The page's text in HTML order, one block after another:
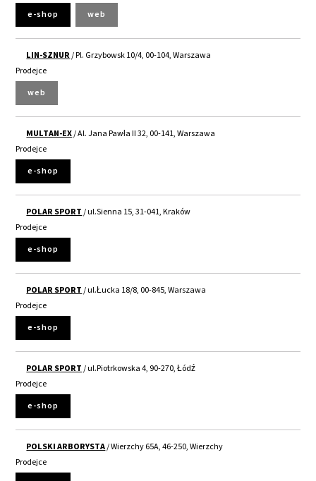
e-shop
web
LIN-SZNUR/ Pl. Grzybowsk 10/4, 00-104, Warszawa
Prodejce
web
MULTAN-EX/ Al. Jana Pawła II 32, 00-141, Warszawa
Prodejce
e-shop
POLAR SPORT/ ul.Sienna 15, 31-041, Kraków
Prodejce
e-shop
POLAR SPORT/ ul.Łucka 18/8, 00-845, Warszawa
Prodejce
e-shop
POLAR SPORT/ ul.Piotrkowska 4, 90-270, Łódź
Prodejce
e-shop
POLSKI ARBORYSTA/ Wierzchy 65A, 46-250, Wierzchy
Prodejce